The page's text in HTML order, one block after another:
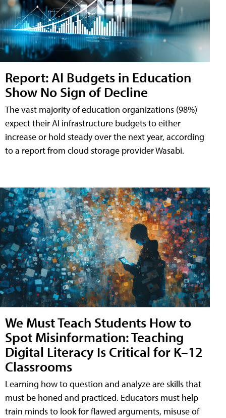
Report: AI Budgets in Education
Show No Sign of Decline
The vast majority of education organizations (98%)
expect their AI infrastructure budgets to either
increase or hold steady over the next year, according
to a report from cloud storage provider Wasabi.
We Must Teach Students How to
Spot Misinformation: Teaching
Digital Literacy Is Critical for K–12
Classrooms
Learning how to question and analyze are skills that
must be honed and practiced. Educators must help
train minds to look for flawed arguments, misuse of